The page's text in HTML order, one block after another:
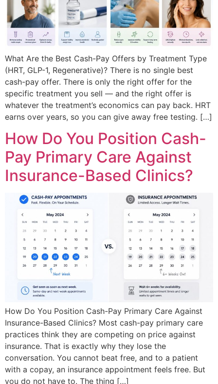
What Are the Best Cash-Pay Offers by Treatment Type
(HRT, GLP-1, Regenerative)? There is no single best
cash-pay offer. There is only the right offer for the
specific treatment you sell — and the right offer is
whatever the treatment’s economics can pay back. HRT
earns over years, so you can give away free testing. […]
How Do You Position Cash-
Pay Primary Care Against
Insurance-Based Clinics?
How Do You Position Cash-Pay Primary Care Against
Insurance-Based Clinics? Most cash-pay primary care
practices think they are competing on price against
insurance. That is exactly why they lose the
conversation. You cannot beat free, and to a patient
with a copay, an insurance appointment feels free. But
you do not have to. The thing […]